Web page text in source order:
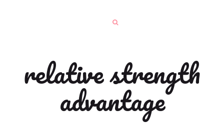
relative strength
advantage